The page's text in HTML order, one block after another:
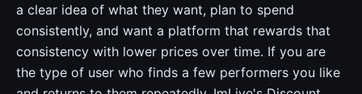
a clear idea of what they want, plan to spend
consistently, and want a platform that rewards that
consistency with lower prices over time. If you are
the type of user who finds a few performers you like